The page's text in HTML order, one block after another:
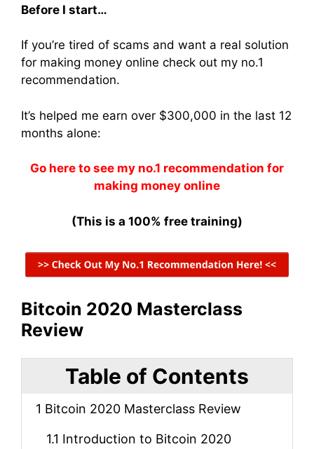
Before I start…
If you’re tired of scams and want a real solution
for making money online check out my no.1
recommendation.
It’s helped me earn over $300,000 in the last 12
months alone:
Go here to see my no.1 recommendation for
making money online
(This is a 100% free training)
Bitcoin 2020 Masterclass
Review
Table of Contents
1 Bitcoin 2020 Masterclass Review
1.1 Introduction to Bitcoin 2020